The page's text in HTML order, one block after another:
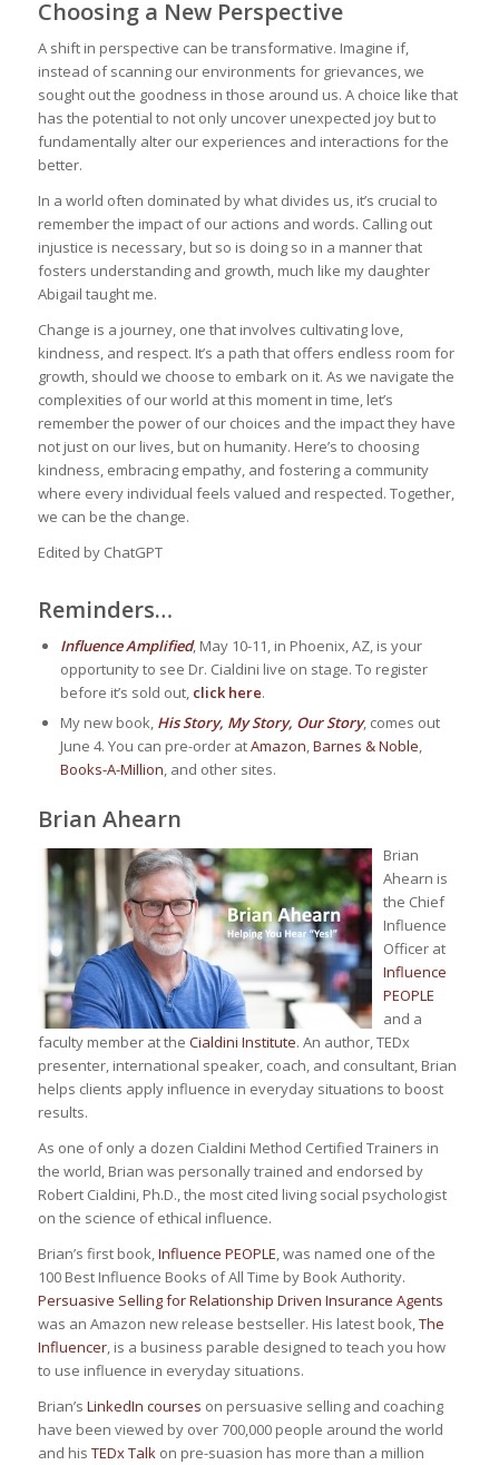
Choosing a New Perspective
A shift in perspective can be transformative. Imagine if,
instead of scanning our environments for grievances, we
sought out the goodness in those around us. A choice like that
has the potential to not only uncover unexpected joy but to
fundamentally alter our experiences and interactions for the
better.
In a world often dominated by what divides us, it’s crucial to
remember the impact of our actions and words. Calling out
injustice is necessary, but so is doing so in a manner that
fosters understanding and growth, much like my daughter
Abigail taught me.
Change is a journey, one that involves cultivating love,
kindness, and respect. It’s a path that offers endless room for
growth, should we choose to embark on it. As we navigate the
complexities of our world at this moment in time, let’s
remember the power of our choices and the impact they have
not just on our lives, but on humanity. Here’s to choosing
kindness, embracing empathy, and fostering a community
where every individual feels valued and respected. Together,
we can be the change.
Edited by ChatGPT
Reminders…
Influence Amplified, May 10-11, in Phoenix, AZ, is your
opportunity to see Dr. Cialdini live on stage. To register
before it’s sold out, click here.
My new book, His Story, My Story, Our Story, comes out
June 4. You can pre-order atAmazon,Barnes & Noble,
Books-A-Million, and other sites.
Brian Ahearn
Brian
Ahearn is
the Chief
Influence
Officer at
Influence
PEOPLE
and a
faculty member at the Cialdini Institute. An author, TEDx
presenter, international speaker, coach, and consultant, Brian
helps clients apply influence in everyday situations to boost
results.
As one of only a dozen Cialdini Method Certified Trainers in
the world, Brian was personally trained and endorsed by
Robert Cialdini, Ph.D., the most cited living social psychologist
on the science of ethical influence.
Brian’s first book,Influence PEOPLE, was named one of the
100 Best Influence Books of All Time by Book Authority.
Persuasive Selling for Relationship Driven Insurance Agents
was an Amazon new release bestseller. His latest book,The
Influencer, is a business parable designed to teach you how
to use influence in everyday situations.
Brian’s LinkedIn courses on persuasive selling and coaching
have been viewed by over 700,000 people around the world
and his TEDx Talkon pre-suasion has more than a million